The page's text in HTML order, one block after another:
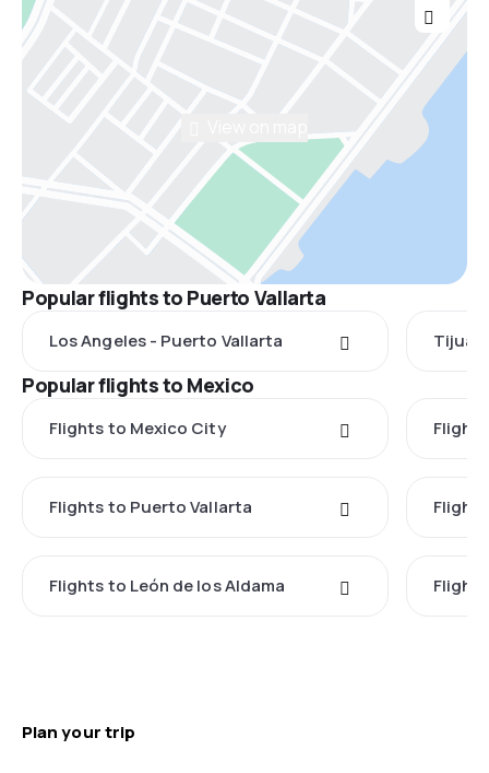
Popular flights to Puerto Vallarta
Los Angeles - Puerto Vallarta
Popular flights to Mexico
Flights to Mexico City
Flights to Puerto Vallarta
Flights to León de los Aldama
Plan your trip